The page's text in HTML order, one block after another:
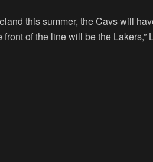
this summer, the Cavs will
of the line will be the Lakers,”